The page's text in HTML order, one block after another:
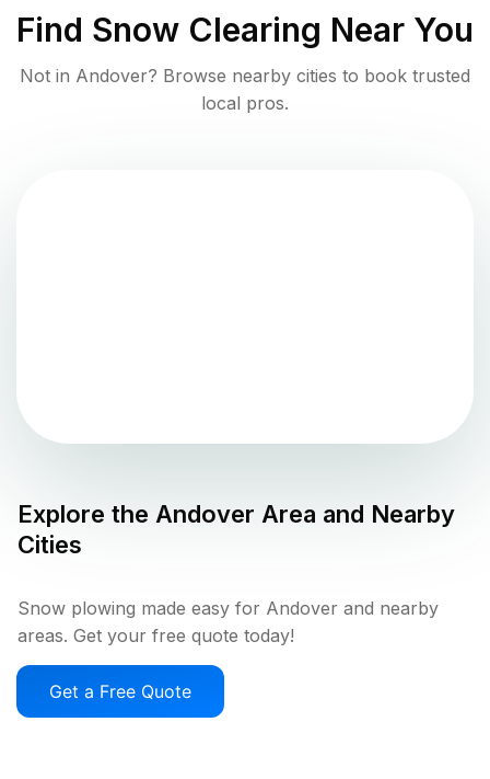
Find Snow Clearing Near You
Not in Andover? Browse nearby cities to book trusted
local pros.
Explore the Andover Area and Nearby
Cities
Snow plowing made easy for Andover and nearby
areas. Get your free quote today!
Get a Free Quote